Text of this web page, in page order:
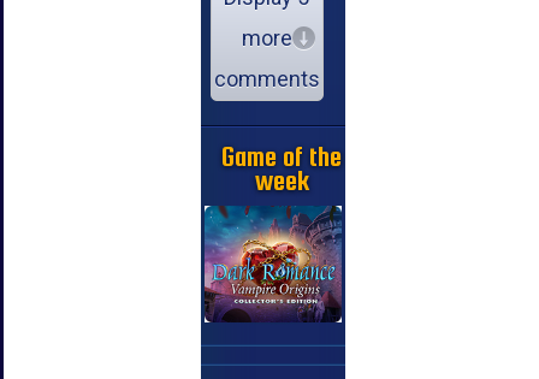
more
comments
Game of the
week